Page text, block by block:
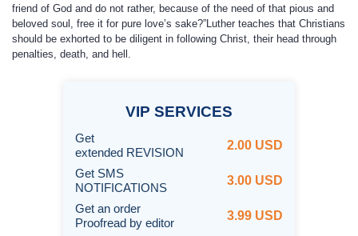
friend of God and do not rather, because of the need of that pious and
beloved soul, free it for pure love’s sake?”Luther teaches that Christians
should be exhorted to be diligent in following Christ, their head through
penalties, death, and hell.
VIP SERVICES
Get
extended REVISION
2.00 USD
Get SMS
NOTIFICATIONS
3.00 USD
Get an order
Proofread by editor
3.99 USD